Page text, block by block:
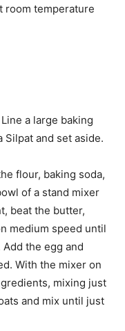
room temperature
a large baking
Silpat and set aside.
flour, baking soda,
of a stand mixer
beat the butter,
medium speed until
the egg and
With the mixer on
mixing just
and mix until just